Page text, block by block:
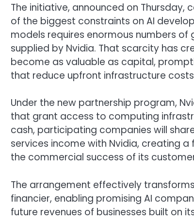
The initiative, announced on
of the biggest constraints on AI
models requires enormous numbers of
supplied by Nvidia. That scarcity has
become as valuable as capital,
that reduce upfront infrastructure
Under the new partnership program,
that grant access to computing
cash, participating companies will
services income with Nvidia, creating
the commercial success of its
The arrangement effectively
financier, enabling promising AI
future revenues of businesses built on